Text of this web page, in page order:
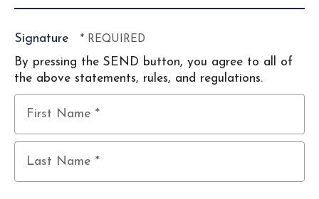
Signature
By pressing the SEND button, you agree to all of
the above statements, rules, and regulations.
First
Name